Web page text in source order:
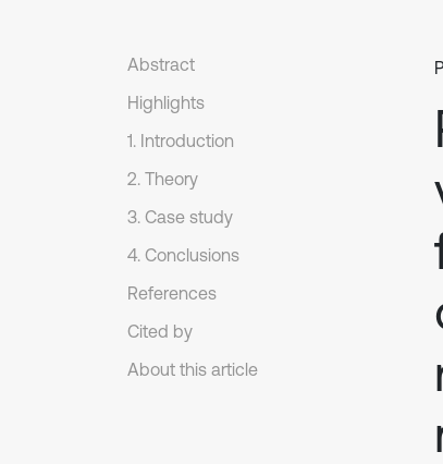
Abstract
Highlights
1. Introduction
2. Theory
3. Case study
4. Conclusions
References
Cited by
About this article